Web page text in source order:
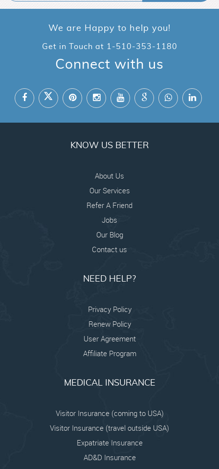
We are Happy to help you!
Get in Touch at 1-510-353-1180
Connect with us
KNOW US BETTER
About Us
Our Services
Refer A Friend
Jobs
Our Blog
Contact us
NEED HELP?
Privacy Policy
Renew Policy
User Agreement
Affiliate Program
MEDICAL INSURANCE
Visitor Insurance (coming to USA)
Visitor Insurance (travel outside USA)
Expatriate Insurance
AD&D Insurance